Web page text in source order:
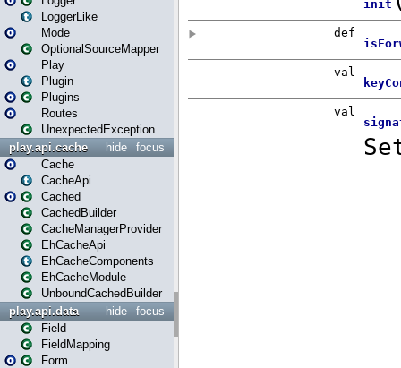
LoggerLike
Mode
OptionalSourceMapper
Play
Plugin
Plugins
Routes
UnexpectedException
focus
hide
play.api.cache
Cache
CacheApi
Cached
CachedBuilder
CacheManagerProvider
EhCacheApi
EhCacheComponents
EhCacheModule
UnboundCachedBuilder
focus
hide
play.api.data
Field
FieldMapping
Form